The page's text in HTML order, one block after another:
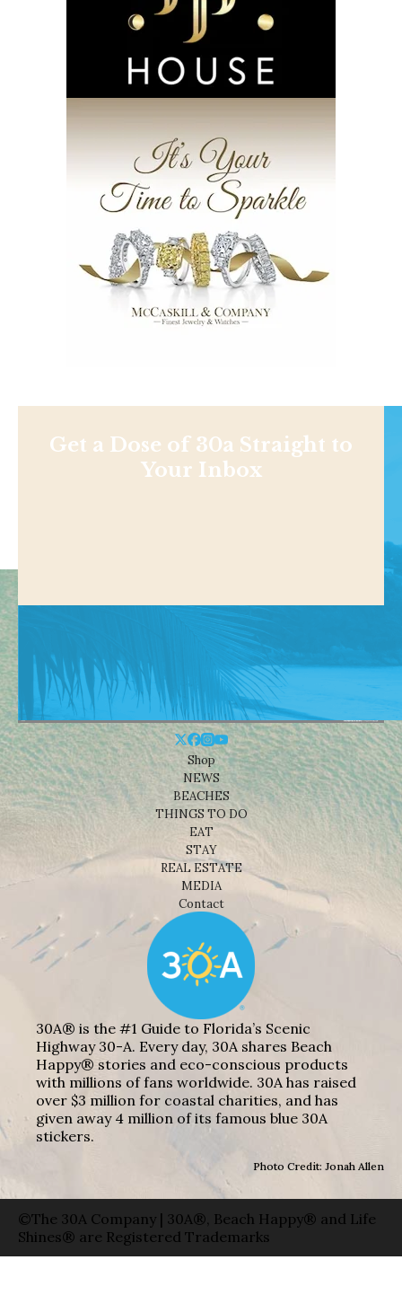
Get a Dose of 30a Straight to
Your Inbox
Shop
NEWS
BEACHES
THINGS TO DO
EAT
STAY
REAL ESTATE
MEDIA
Contact
30A® is the #1 Guide to Florida’s Scenic
Highway 30-A. Every day, 30A shares Beach
Happy® stories and eco-conscious products
with millions of fans worldwide. 30A has raised
over $3 million for coastal charities, and has
given away 4 million of its famous blue 30A
stickers.
Photo Credit: Jonah Allen
©The 30A Company | 30A®, Beach Happy® and Life
Shines® are Registered Trademarks